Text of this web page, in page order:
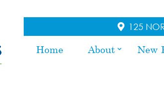
125
Home About New